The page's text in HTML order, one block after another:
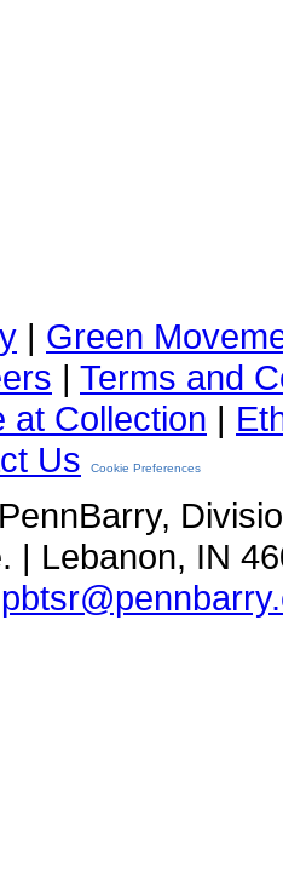
| Green
| Terms and
at Collection |
Us Cookie Preferences
| Lebanon, IN